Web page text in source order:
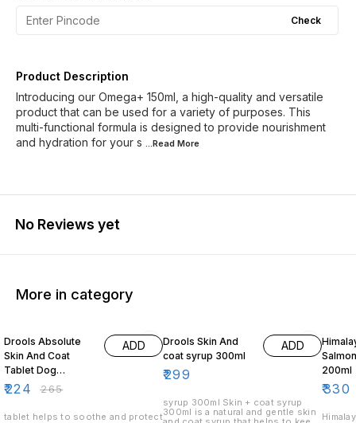
Check
Product Description
Introducing our Omega+ 150ml, a high-quality and versatile
product that can be used for a variety of purposes. This
multi-functional formula is designed to provide nourishment
and hydration for your s ...Read More
No Reviews yet
More in category
Drools Absolute
Skin And Coat
Tablet Dog
Supplement 50
₹224 ₹265
ADD
tablet helps to soothe and protect
Drools Skin And
coat syrup 300ml
₹299
ADD
syrup 300ml Skin + coat syrup
300ml is a natural and gentle skin
200ml
₹330